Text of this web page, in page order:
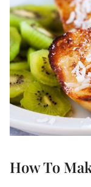
How To